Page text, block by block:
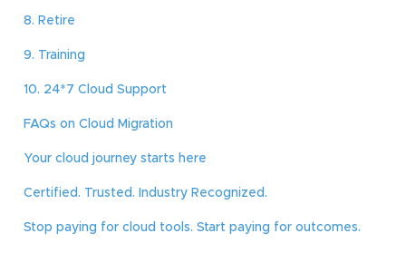
8. Retire
9. Training
10. 24*7 Cloud Support
FAQs on Cloud Migration
Your cloud journey starts here
Certified. Trusted. Industry Recognized.
Stop paying for cloud tools. Start paying for outcomes.